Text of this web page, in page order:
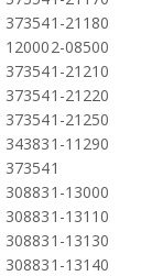
373541-21180
120002-08500
373541-21210
373541-21220
373541-21250
343831-11290
373541
308831-13000
308831-13110
308831-13130
308831-13140